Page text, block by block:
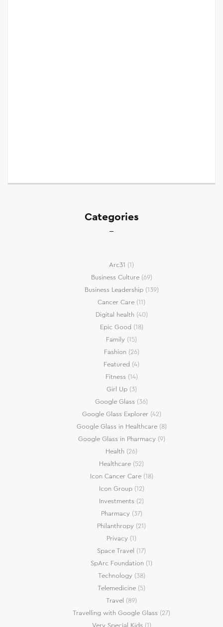
Categories
Arc31 (1)
Business Culture(69)
Business Leadership(139)
Cancer Care (11)
Digital health (40)
Epic Good (18)
Family (15)
Fashion (26)
Featured (4)
Fitness (14)
Girl Up(3)
Google Glass (36)
Google Glass Explorer(42)
Google Glass in Healthcare(8)
Google Glass in Pharmacy(9)
Health (26)
Healthcare (52)
Icon Cancer Care(18)
Icon Group(12)
Investments (2)
Pharmacy(37)
Philanthropy (21)
Privacy (1)
Space Travel (17)
SpArc Foundation (1)
Technology(38)
Telemedicine (5)
Travel (89)
Travelling with Google Glass (27)